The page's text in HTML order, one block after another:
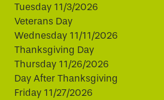
Tuesday 11/3/2026
Veterans Day
Wednesday 11/11/2026
Thanksgiving Day
Thursday 11/26/2026
Day After Thanksgiving
Friday 11/27/2026